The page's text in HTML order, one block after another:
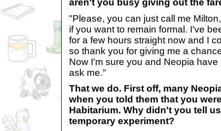
aren't you busy giving out the
"Please, you can just call me
if you want to remain formal. I've
for a few hours straight now and I
so thank you for giving me a
Now I'm sure you and Neopia
ask me."
That we do. First off, many
when you told them that you
Habitarium. Why didn't you tell
temporary experiment?